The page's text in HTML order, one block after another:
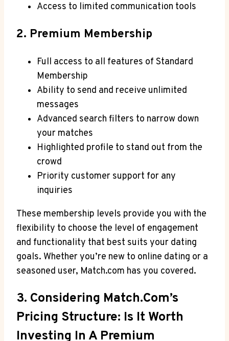
Access to limited communication tools
2. Premium Membership
Full access to all features of Standard
Membership
Ability to send and receive unlimited
messages
Advanced search​ filters to narrow‌ down
your matches
Highlighted profile to stand out from the
crowd
Priority customer⁣ support for ⁣any
inquiries
These membership levels provide⁢ you with ‌the
flexibility ‌to choose ‌the level ⁤of engagement
and functionality that⁣ best⁢ suits your dating
goals. Whether you’re new to online dating or a
seasoned user, Match.com ⁢has you ⁤covered.
3.⁣ Considering Match.com’s
Pricing Structure: ​Is It‍ Worth⁤
Investing ⁣in A Premium